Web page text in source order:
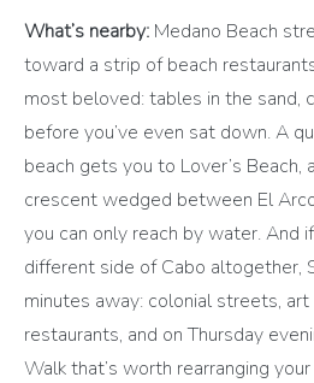
What’s nearby: Medano Beach
toward a strip of beach
most beloved: tables in the sand,
before you’ve even sat down. A
beach gets you to Lover’s Beach,
crescent wedged between El
you can only reach by water. And
different side of Cabo altogether,
minutes away: colonial streets,
restaurants, and on Thursday
Walk that’s worth rearranging